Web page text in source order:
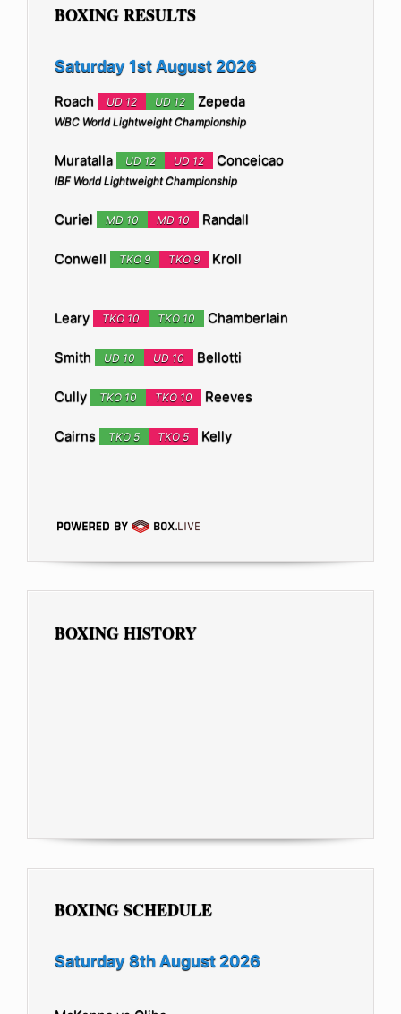
BOXING RESULTS
Saturday 1st August 2026
Roach UD 12 UD 12 Zepeda
WBC World Lightweight Championship
Muratalla UD 12 UD 12 Conceicao
IBF World Lightweight Championship
Curiel MD 10 MD 10 Randall
Conwell TKO 9 TKO 9 Kroll
Leary TKO 10 TKO 10 Chamberlain
Smith UD 10 UD 10 Bellotti
Cully TKO 10 TKO 10 Reeves
Cairns TKO 5 TKO 5 Kelly
BOXING HISTORY
BOXING SCHEDULE
Saturday 8th August 2026